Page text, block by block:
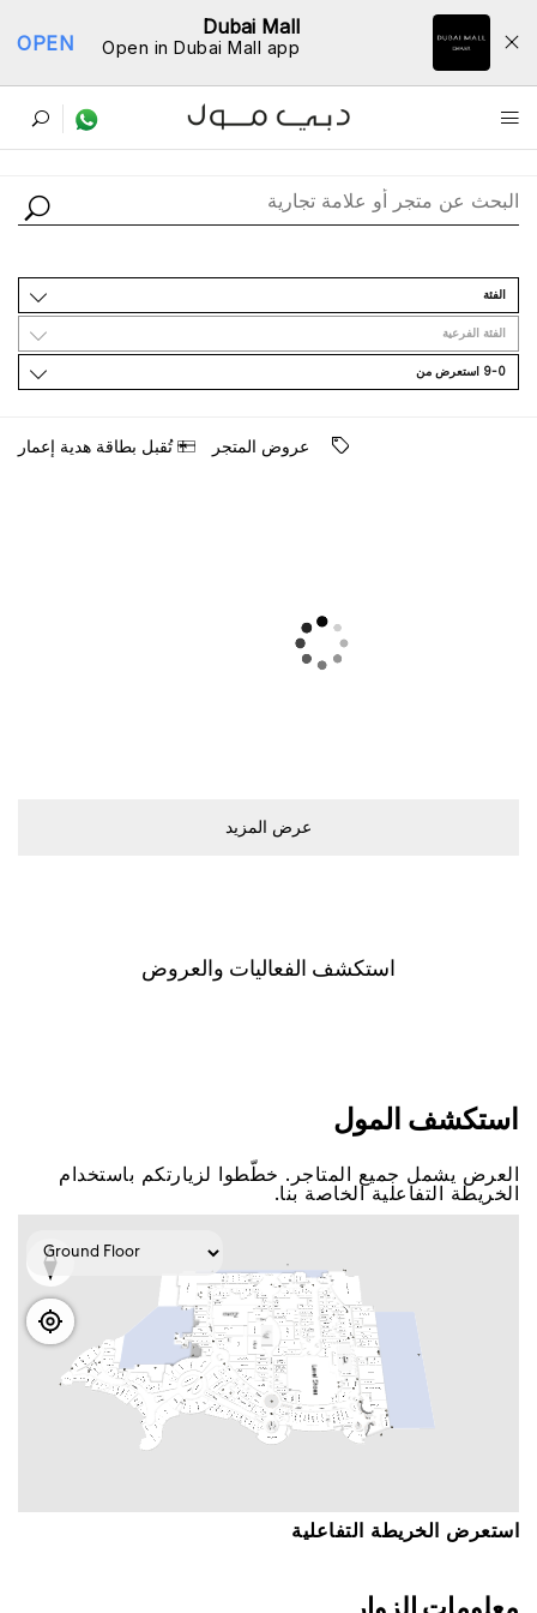
Dubai Mall
Open in Dubai Mall app
OPEN
ﺩﻟﻴﻞ اﻟﻤﺘﺎﺟﺮ
اﻟﻔﺌﺔ
اﻟﻔﺌﺔ اﻟﻔﺮﻋﻴﺔ
9-0 اﺳﺘﻌﺮﺽ ﻣﻦ
ﻋﺮﻭﺽ اﻟﻤﺘﺠﺮ ﺗُﻘﺒﻞ ﺑﻄﺎﻗﺔ ﻫﺪﻳﺔ ﺇﻋﻤﺎﺭ
ﻋﺮﺽ اﻟﻤﺰﻳﺪ
اﺳﺘﻜﺸﻒ اﻟﻔﻌﺎﻟﻴﺎﺕ ﻭاﻟﻌﺮﻭﺽ
اﺳﺘﻜﺸﻒ اﻟﻤﻮﻝ
اﻟﻌﺮﺽ ﻳﺸﻤﻞ ﺟﻤﻴﻊ اﻟﻤﺘﺎﺟﺮ. ﺧﻄّﻄﻮا ﻟﺰﻳﺎﺭﺗﻜﻢ ﺑﺎﺳﺘﺨﺪاﻡ
اﻟﺨﺮﻳﻄﺔ اﻟﺘﻔﺎﻋﻠﻴﺔ اﻟﺨﺎﺻﺔ ﺑﻨﺎ.
اﺳﺘﻌﺮﺽ اﻟﺨﺮﻳﻄﺔ اﻟﺘﻔﺎﻋﻠﻴﺔ